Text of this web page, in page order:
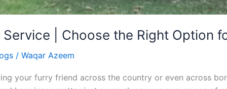
| Choose the Right Option
/ Waqar Azeem
your furry friend across the country or even across